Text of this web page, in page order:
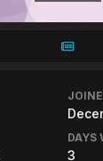
DAYS
3